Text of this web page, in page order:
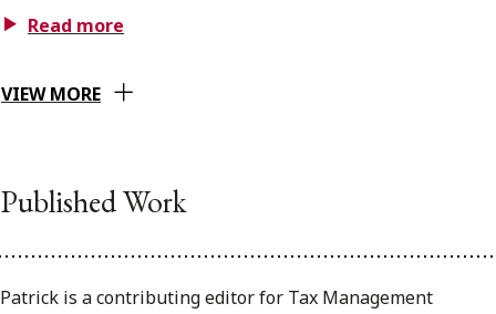
Read more
VIEW MORE
Published Work
Patrick is a contributing editor for Tax Management